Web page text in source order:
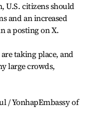
U.S. citizens should
and an increased
a posting on X.
taking place, and
large crowds,